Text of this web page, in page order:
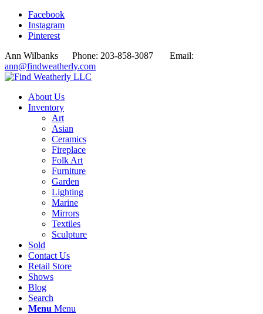
Facebook
Instagram
Pinterest
Ann Wilbanks Phone: 203-858-3087 Email:
ann@findweatherly.com
About Us
Inventory
Art
Asian
Ceramics
Fireplace
Folk Art
Furniture
Garden
Lighting
Marine
Mirrors
Textiles
Sculpture
Sold
Contact Us
Retail Store
Shows
Blog
Search
Menu Menu